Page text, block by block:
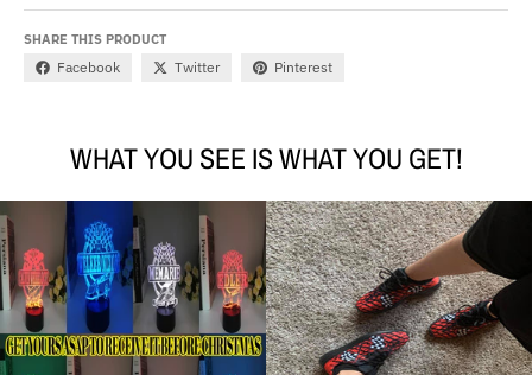
SHARE THIS PRODUCT
Facebook Twitter Pinterest
WHAT YOU SEE IS WHAT YOU GET!